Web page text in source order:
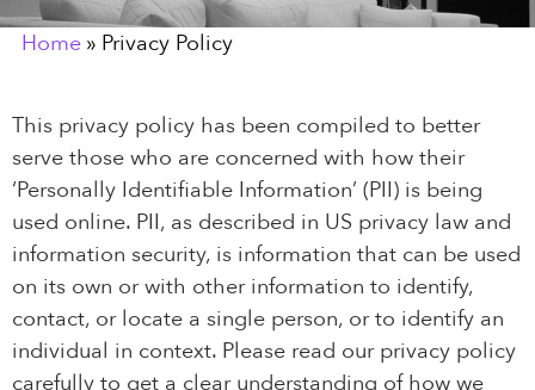
Home » Privacy Policy
This privacy policy has been compiled to better
serve those who are concerned with how their
‘Personally Identifiable Information’ (PII) is being
used online. PII, as described in US privacy law and
information security, is information that can be used
on its own or with other information to identify,
contact, or locate a single person, or to identify an
individual in context. Please read our privacy policy
carefully to get a clear understanding of how we